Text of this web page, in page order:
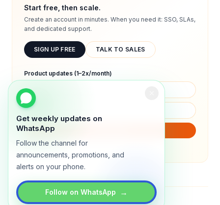
Get weekly updates on
WhatsApp
Follow the channel for
announcements, promotions, and
alerts on your phone.
Follow on WhatsApp →
Start free, then scale.
Create an account in minutes. When you need it: SSO, SLAs,
and dedicated support.
SIGN UP FREE TALK TO SALES
Product updates (1–2x/month)
We will only send product updates (1–2x/month).